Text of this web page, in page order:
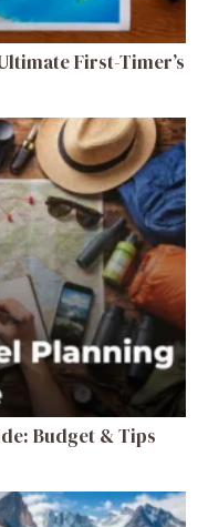
First-Timer’s
Budget & Tips